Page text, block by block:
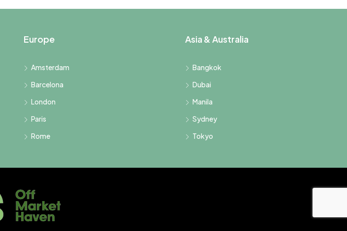
Europe
Amsterdam
Barcelona
London
Paris
Rome
Asia & Australia
Bangkok
Dubai
Manila
Sydney
Tokyo